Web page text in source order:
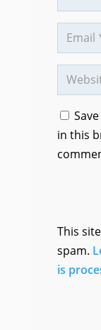
in this
This
spam.
is